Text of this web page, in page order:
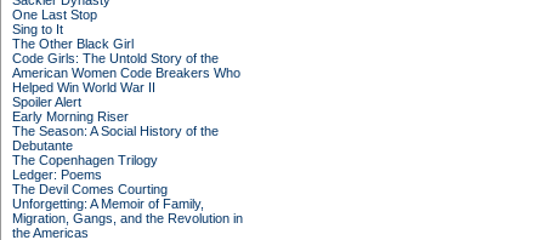
One Last Stop
Sing to It
The Other Black Girl
Code Girls: The Untold Story of the
American Women Code Breakers Who
Helped Win World War II
Spoiler Alert
Early Morning Riser
The Season: A Social History of the
Debutante
The Copenhagen Trilogy
Ledger: Poems
The Devil Comes Courting
Unforgetting: A Memoir of Family,
Migration, Gangs, and the Revolution in
the Americas